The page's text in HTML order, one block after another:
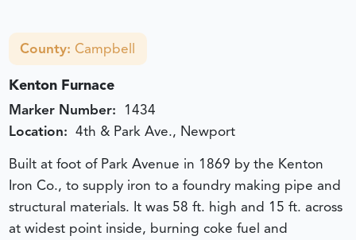
County:Campbell
Kenton Furnace
Marker Number: 1434
Location: 4th & Park Ave., Newport
Built at foot of Park Avenue in 1869 by the Kenton
Iron Co., to supply iron to a foundry making pipe and
structural materials. It was 58 ft. high and 15 ft. across
at widest point inside, burning coke fuel and